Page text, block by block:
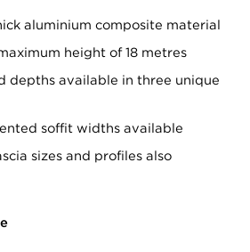
aluminium composite material
height of 18 metres
depths available in three unique
soffit widths available
sizes and profiles also